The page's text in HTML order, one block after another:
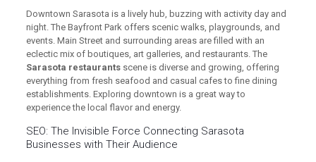
Downtown Sarasota is a lively hub, buzzing with activity day and
night. The Bayfront Park offers scenic walks, playgrounds, and
events. Main Street and surrounding areas are filled with an
eclectic mix of boutiques, art galleries, and restaurants. The
Sarasota restaurantsscene is diverse and growing, offering
everything from fresh seafood and casual cafes to fine dining
establishments. Exploring downtown is a great way to
experience the local flavor and energy.
SEO: The Invisible Force Connecting Sarasota
Businesses with Their Audience